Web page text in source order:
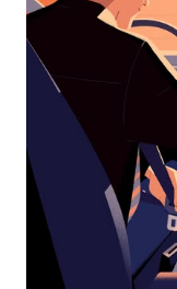
date.
Press
the
escape
button
the
calendar.